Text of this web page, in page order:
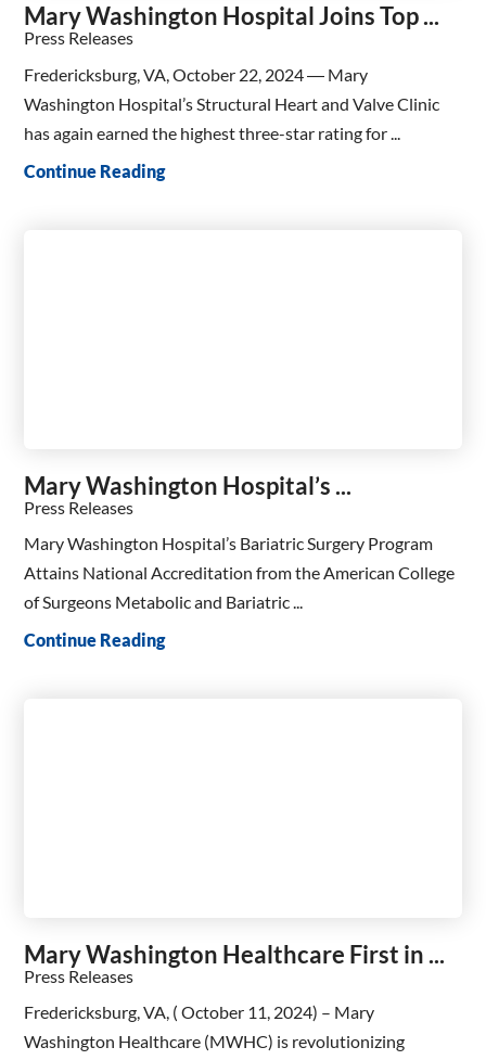
Mary Washington Hospital Joins Top ...
Press Releases
Fredericksburg, VA, October 22, 2024 ― Mary
Washington Hospital’s Structural Heart and Valve Clinic
has again earned the highest three-star rating for ...
Continue Reading
Mary Washington Hospital’s ...
Press Releases
Mary Washington Hospital’s Bariatric Surgery Program
Attains National Accreditation from the American College
of Surgeons Metabolic and Bariatric ...
Continue Reading
Mary Washington Healthcare First in ...
Press Releases
Fredericksburg, VA, ( October 11, 2024) – Mary
Washington Healthcare (MWHC) is revolutionizing